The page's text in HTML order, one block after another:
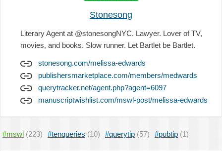
Stonesong
Literary Agent at @stonesongNYC. Lawyer. Lover of TV,
movies, and books. Slow runner. Let Bartlet be Bartlet.
stonesong.com/melissa-edwards
publishersmarketplace.com/members/medwards
querytracker.net/agent.php?agent=6097
manuscriptwishlist.com/mswl-post/melissa-edwards
#mswl (223) #tenqueries (10) #querytip (57) #pubtip (1)